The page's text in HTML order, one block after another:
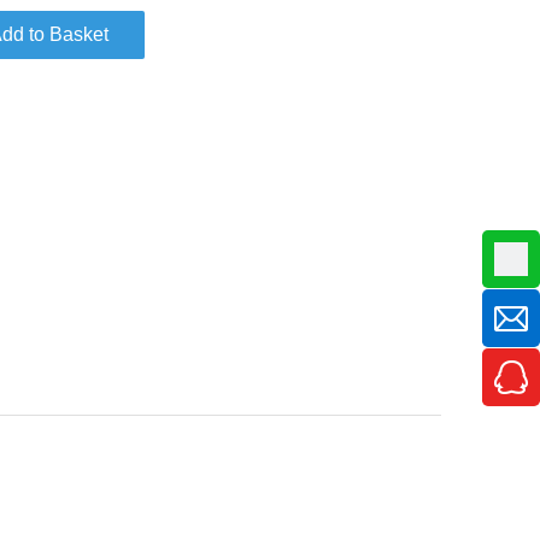
to Basket